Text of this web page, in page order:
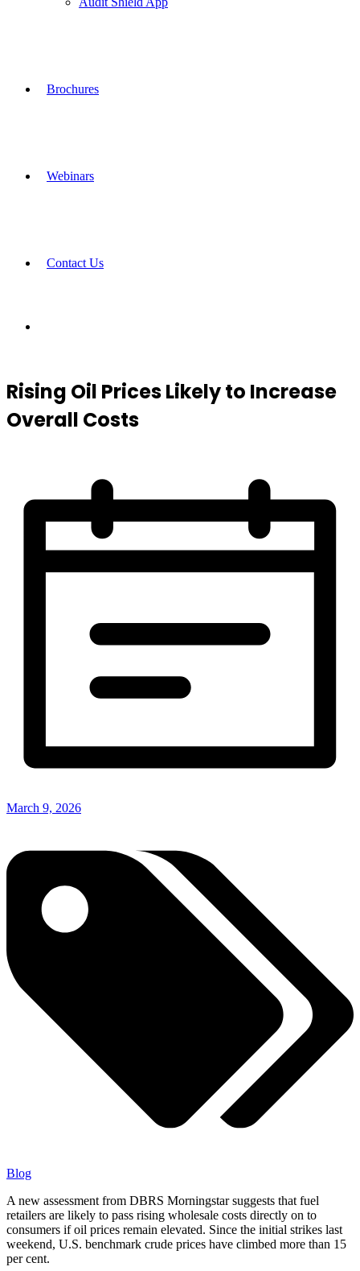
Brochures
Webinars
Contact Us
Rising Oil Prices Likely to Increase
Overall Costs
March 9, 2026
Blog
A new assessment from DBRS Morningstar suggests that fuel
retailers are likely to pass rising wholesale costs directly on to
consumers if oil prices remain elevated. Since the initial strikes last
weekend, U.S. benchmark crude prices have climbed more than 15
per cent.